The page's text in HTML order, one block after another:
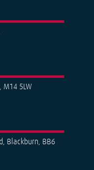
M14 5LW
Blackburn, BB6